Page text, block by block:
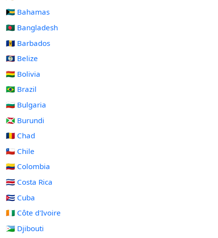
🇧🇸 Bahamas
🇧🇩 Bangladesh
🇧🇧 Barbados
🇧🇿 Belize
🇧🇴 Bolivia
🇧🇷 Brazil
🇧🇬 Bulgaria
🇧🇮 Burundi
🇹🇩 Chad
🇨🇱 Chile
🇨🇴 Colombia
🇨🇷 Costa Rica
🇨🇺 Cuba
🇨🇮 Côte d'Ivoire
🇩🇯 Djibouti